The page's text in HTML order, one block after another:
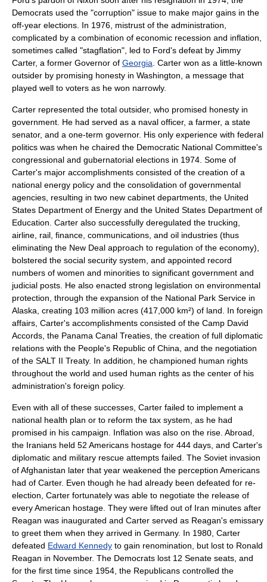
Democrats used the "corruption" issue to make major gains in the
off-year elections. In 1976, mistrust of the administration,
complicated by a combination of economic recession and inflation,
sometimes called "stagflation", led to Ford's defeat by Jimmy
Carter, a former Governor of Georgia . Carter won as a little-known
outsider by promising honesty in Washington, a message that
played well to voters as he won narrowly.
Carter represented the total outsider, who promised honesty in
government. He had served as a naval officer, a farmer, a state
senator, and a one-term governor. His only experience with federal
politics was when he chaired the Democratic National Committee's
congressional and gubernatorial elections in 1974. Some of
Carter's major accomplishments consisted of the creation of a
national energy policy and the consolidation of governmental
agencies, resulting in two new cabinet departments, the United
States Department of Energy and the United States Department of
Education . Carter also successfully deregulated the trucking,
airline, rail, finance, communications, and oil industries (thus
eliminating the New Deal approach to regulation of the economy),
bolstered the social security system, and appointed record
numbers of women and minorities to significant government and
judicial posts. He also enacted strong legislation on environmental
protection, through the expansion of the National Park Service in
Alaska , creating 103 million acres (417,000 km²) of land. In foreign
affairs, Carter's accomplishments consisted of the Camp David
Accords , the Panama Canal Treaties , the creation of full diplomatic
relations with the People's Republic of China , and the negotiation
of the SALT II Treaty. In addition, he championed human rights
throughout the world and used human rights as the center of his
administration's foreign policy.
Even with all of these successes, Carter failed to implement a
national health plan or to reform the tax system, as he had
promised in his campaign. Inflation was also on the rise. Abroad,
the Iranians held 52 Americans hostage for 444 days, and Carter's
diplomatic and military rescue attempts failed. The Soviet invasion
of Afghanistan later that year weakened the perception Americans
had of Carter. Even though he had already been defeated for re-
election, Carter fortunately was able to negotiate the release of
every American hostage. They were lifted out of Iran minutes after
Reagan was inaugurated and Carter served as Reagan's emissary
to greet them when they arrived in Germany. In 1980, Carter
defeated Edward Kennedy to gain renomination, but lost to Ronald
Reagan in November. The Democrats lost 12 Senate seats, and
for the first time since 1954, the Republicans controlled the